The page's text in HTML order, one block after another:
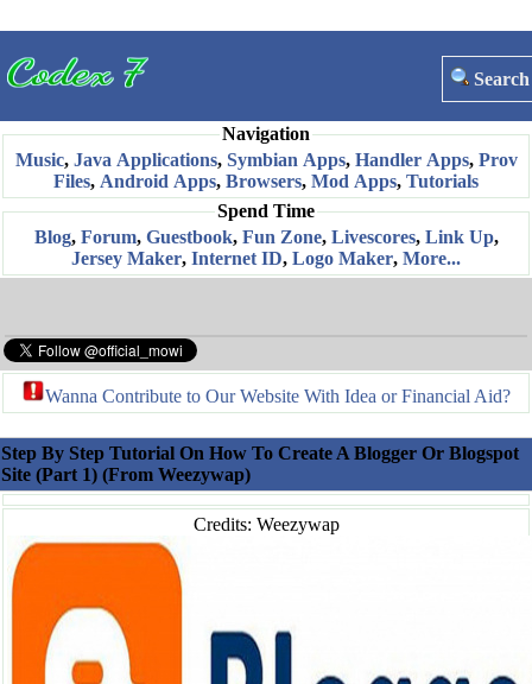
Search
Navigation
Music, Java Applications, Symbian Apps, Handler Apps, Prov
Files, Android Apps, Browsers, Mod Apps, Tutorials
Spend Time
Blog, Forum, Guestbook, Fun Zone, Livescores, Link Up,
Jersey Maker, Internet ID, Logo Maker, More...
Wanna Contribute to Our Website With Idea or Financial Aid?
Step By Step Tutorial On How To Create A Blogger Or Blogspot
Site (Part 1) (From Weezywap)
Credits: Weezywap